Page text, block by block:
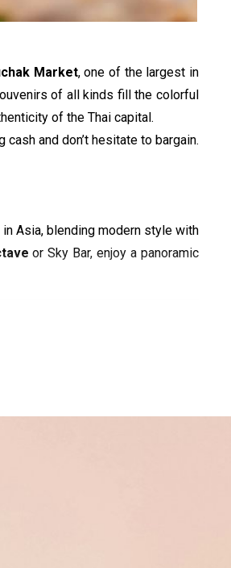
Market, one of the largest in
of all kinds fill the colorful
of the Thai capital.
and don’t hesitate to bargain.
Asia, blending modern style with
or Sky Bar, enjoy a panoramic